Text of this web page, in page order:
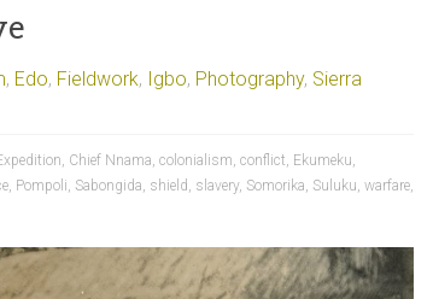
, Edo, Fieldwork, Igbo, Photography, Sierra
, Chief Nnama, colonialism, conflict, Ekumeku,
, Pompoli, Sabongida, shield , slavery, Somorika, Suluku, warfare,